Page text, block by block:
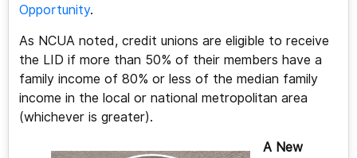
Opportunity.
As NCUA noted, credit unions are eligible to receive
the LID if more than 50% of their members have a
family income of 80% or less of the median family
income in the local or national metropolitan area
(whichever is greater).
A New